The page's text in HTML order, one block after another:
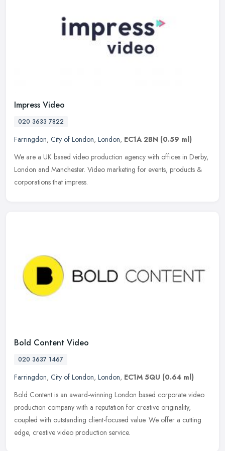
Impress Video
020 3633 7822
Farringdon, City of London, London, EC1A 2BN (0.59 ml)
We are a UK based video production agency with offices in Derby,
London and Manchester. Video marketing for events, products &
corporations that impress.
Bold Content Video
020 3637 1467
Farringdon, City of London, London, EC1M 5QU (0.64 ml)
Bold Content is an award-winning London based corporate video
production company with a reputation for creative originality,
coupled with outstanding client-focused value. We offer a cutting
edge, creative video production service.